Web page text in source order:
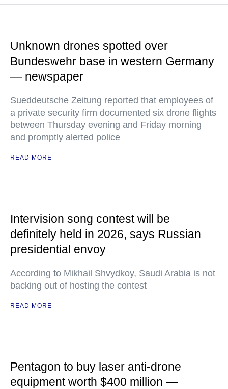
Unknown drones spotted over
Bundeswehr base in western Germany
— newspaper
Sueddeutsche Zeitung reported that employees of
a private security firm documented six drone flights
between Thursday evening and Friday morning
and promptly alerted police
READ MORE
Intervision song contest will be
definitely held in 2026, says Russian
presidential envoy
According to Mikhail Shvydkoy, Saudi Arabia is not
backing out of hosting the contest
READ MORE
Pentagon to buy laser anti-drone
equipment worth $400 million —